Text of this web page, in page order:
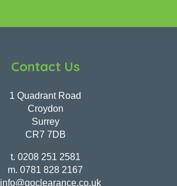
Contact Us
1 Quadrant Road
Croydon
Surrey
CR7 7DB
t. 0208 251 2581
m. 0781 828 2167
info@goclearance.co.uk